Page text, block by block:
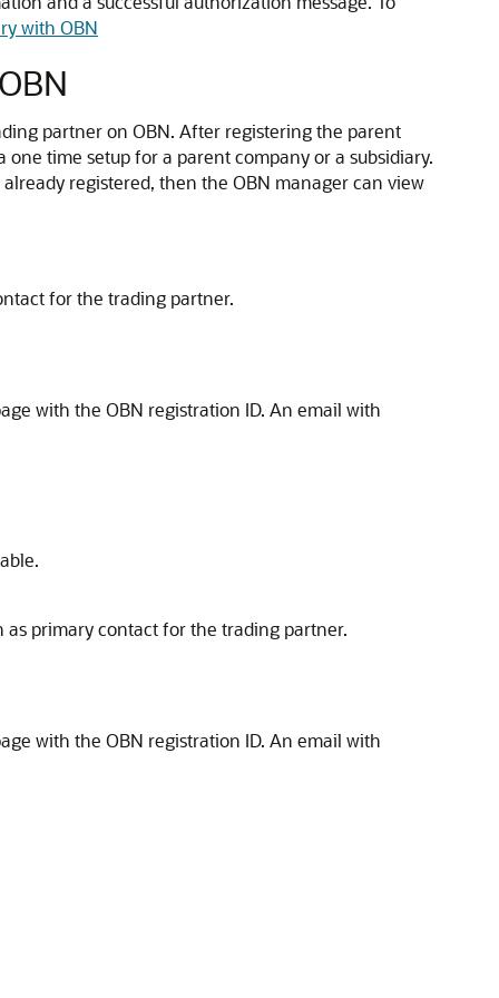
with OBN
partner on OBN. After registering the parent
time setup for a parent company or a subsidiary.
registered, then the OBN manager can view
for the trading partner.
with the OBN registration ID. An email with
primary contact for the trading partner.
with the OBN registration ID. An email with